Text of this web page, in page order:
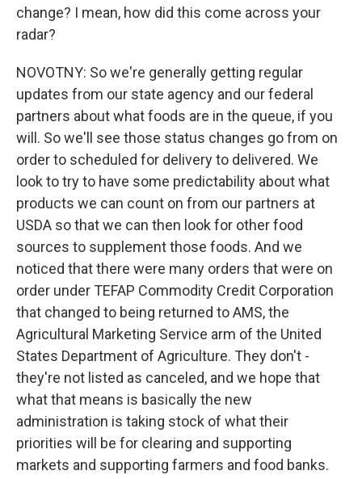
change? I mean, how did this come across your
radar?
NOVOTNY: So we're generally getting regular
updates from our state agency and our federal
partners about what foods are in the queue, if you
will. So we'll see those status changes go from on
order to scheduled for delivery to delivered. We
look to try to have some predictability about what
products we can count on from our partners at
USDA so that we can then look for other food
sources to supplement those foods. And we
noticed that there were many orders that were on
order under TEFAP Commodity Credit Corporation
that changed to being returned to AMS, the
Agricultural Marketing Service arm of the United
States Department of Agriculture. They don't -
they're not listed as canceled, and we hope that
what that means is basically the new
administration is taking stock of what their
priorities will be for clearing and supporting
markets and supporting farmers and food banks.